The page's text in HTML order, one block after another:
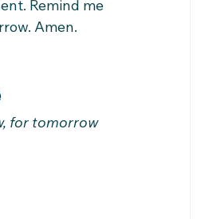
Remind me
Amen.
for tomorrow